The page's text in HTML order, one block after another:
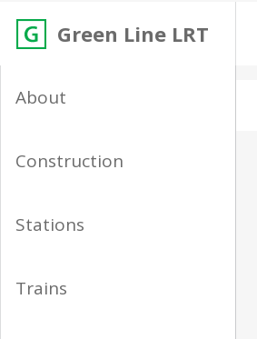
Green Line LRT
About
Construction
Stations
Trains